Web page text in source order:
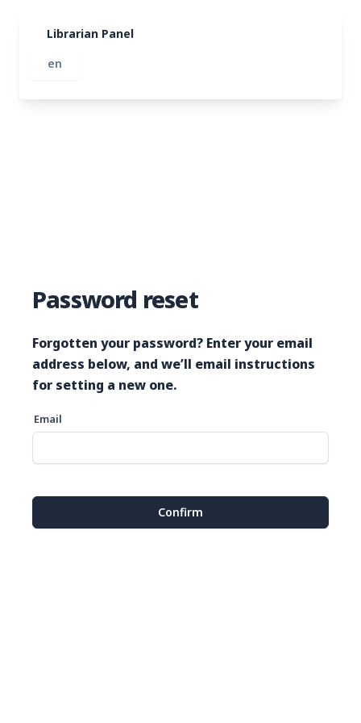
Librarian Panel
Password reset
Forgotten your password? Enter your email
address below, and we’ll email instructions
for setting a new one.
Email
Confirm